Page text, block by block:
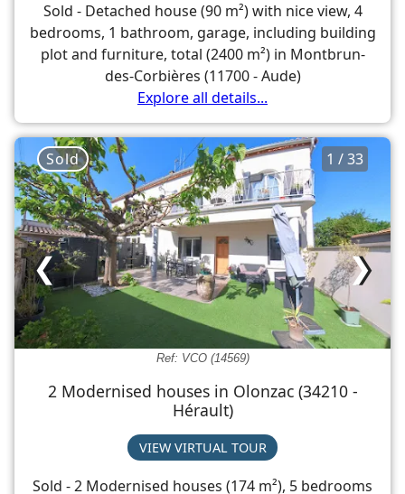
Sold - Detached house (90 m²) with nice view, 4
bedrooms, 1 bathroom, garage, including building
plot and furniture, total (2400 m²) in Montbrun-
des-Corbières (11700 - Aude)
Explore all details...
Ref: VCO (14569)
1 / 33
❯
❮
Sold
2 Modernised houses in Olonzac (34210 -
Hérault)
VIEW VIRTUAL TOUR
Sold - 2 Modernised houses (174 m²), 5 bedrooms